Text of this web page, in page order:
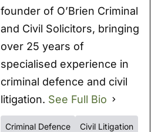
founder of O’Brien Criminal
and Civil Solicitors, bringing
over 25 years of
specialised experience in
criminal defence and civil
litigation. See Full Bio
Criminal Defence Civil Litigation